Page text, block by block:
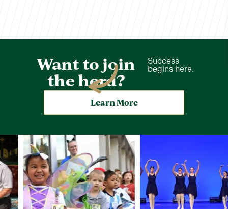
Want to join
the herd?
Success
begins here.
Learn More